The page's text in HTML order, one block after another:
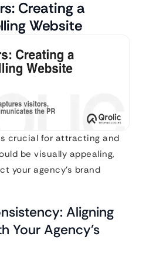
Creating a
Website
crucial for attracting and
be visually appealing,
your agency’s brand
Aligning
Your Agency’s